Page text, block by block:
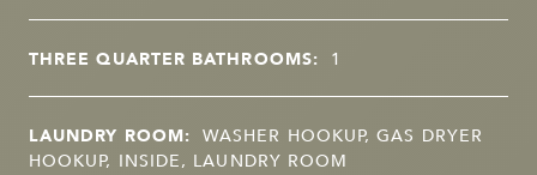
THREE QUARTER BATHROOMS: 1
LAUNDRY ROOM: WASHER HOOKUP, GAS DRYER
HOOKUP, INSIDE, LAUNDRY ROOM